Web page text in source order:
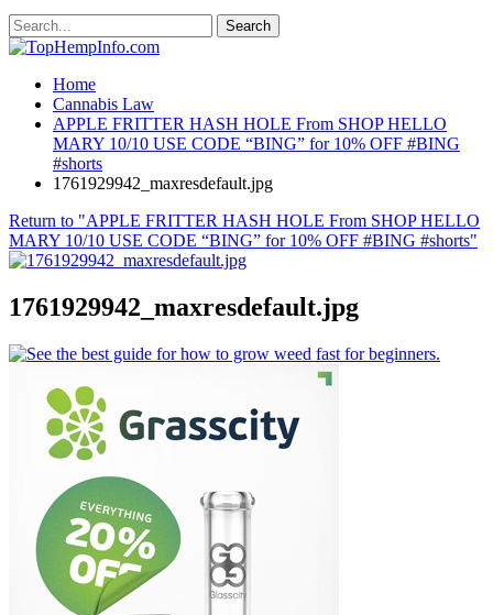
Home
Cannabis Law
APPLE FRITTER HASH HOLE From SHOP HELLO
MARY 10/10 USE CODE “BING” for 10% OFF #BING
#shorts
1761929942_maxresdefault.jpg
Return to "APPLE FRITTER HASH HOLE From SHOP HELLO
MARY 10/10 USE CODE “BING” for 10% OFF #BING #shorts"
1761929942_maxresdefault.jpg